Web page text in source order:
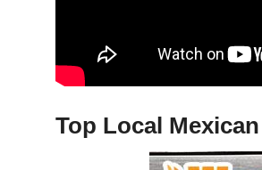
Top Local